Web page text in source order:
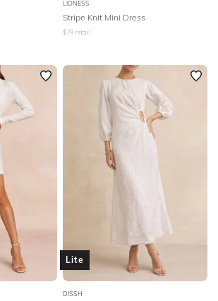
LIONESS
Stripe Knit Mini Dress
$79 retail
Lite
DISSH